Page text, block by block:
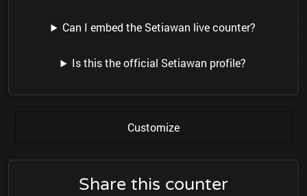
Can I embed the Setiawan live counter?
Is this the official Setiawan profile?
Customize
Share this counter